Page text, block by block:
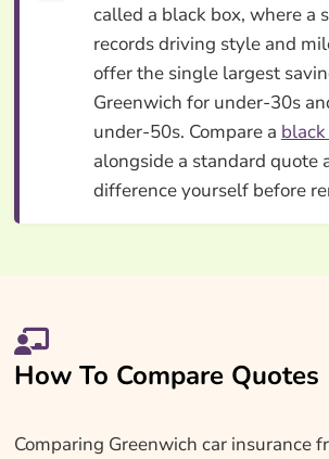
called a black box, where a
records driving style and
offer the single largest
Greenwich for under-30s
under-50s. Compare a
alongside a standard quote
difference yourself before
How To Compare Quotes
Comparing Greenwich car insurance